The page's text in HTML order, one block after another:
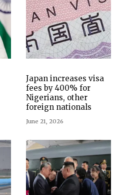
Japan increases visa
fees by 400% for
Nigerians, other
foreign nationals
June 21, 2026